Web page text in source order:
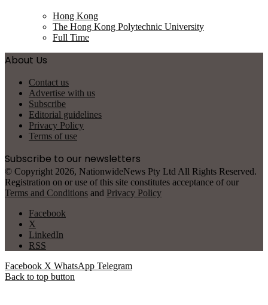
Hong Kong
The Hong Kong Polytechnic University
Full Time
About Us
Contact us
Advertise with us
Subscribe
Editorial guidelines
Privacy Policy
Terms of use
Subscribe to our newsletters
© Copyright 2026, NationwideNews Pty Ltd All Rights Reserved.
Registration on or use of this site constitutes acceptance of our
Terms and Conditions and Privacy Policy
Facebook
X
LinkedIn
RSS
Facebook X WhatsApp Telegram
Back to top button